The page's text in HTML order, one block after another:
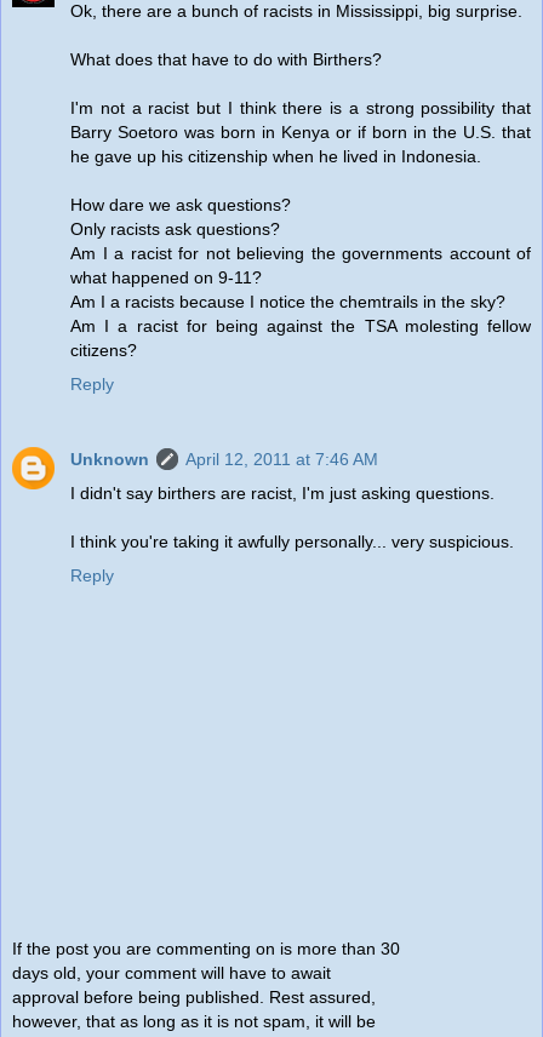
Ok, there are a bunch of racists in Mississippi, big surprise.
What does that have to do with Birthers?
I'm not a racist but I think there is a strong possibility that
Barry Soetoro was born in Kenya or if born in the U.S. that
he gave up his citizenship when he lived in Indonesia.
How dare we ask questions?
Only racists ask questions?
Am I a racist for not believing the governments account of
what happened on 9-11?
Am I a racists because I notice the chemtrails in the sky?
Am I a racist for being against the TSA molesting fellow
citizens?
Reply
Unknown
April 12, 2011 at 7:46 AM
I didn't say birthers are racist, I'm just asking questions.
I think you're taking it awfully personally... very suspicious.
Reply
If the post you are commenting on is more than 30
days old, your comment will have to await
approval before being published. Rest assured,
however, that as long as it is not spam, it will be